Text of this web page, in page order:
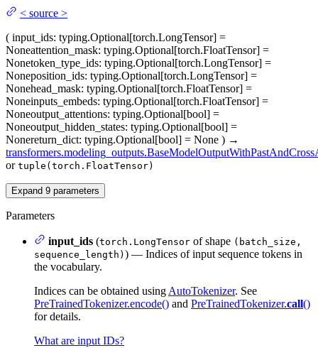
< source >
( input_ids: typing.Optional[torch.LongTensor] =
Noneattention_mask: typing.Optional[torch.FloatTensor] =
Nonetoken_type_ids: typing.Optional[torch.LongTensor] =
Noneposition_ids: typing.Optional[torch.LongTensor] =
Nonehead_mask: typing.Optional[torch.FloatTensor] =
Noneinputs_embeds: typing.Optional[torch.FloatTensor] =
Noneoutput_attentions: typing.Optional[bool] =
Noneoutput_hidden_states: typing.Optional[bool] =
Nonereturn_dict: typing.Optional[bool] = None ) →
or tuple(torch.FloatTensor)
Expand 9 parameters
Parameters
input_ids (torch.LongTensor of shape (batch_size,
sequence_length) ) — Indices of input sequence tokens in
the vocabulary.
Indices can be obtained using AutoTokenizer. See
PreTrainedTokenizer.encode() and PreTrainedTokenizer.call()
for details.
What are input IDs?